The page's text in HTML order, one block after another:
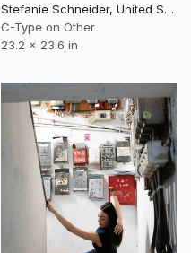
Stefanie Schneider, United States
C-Type on Other
23.2 x 23.6 in